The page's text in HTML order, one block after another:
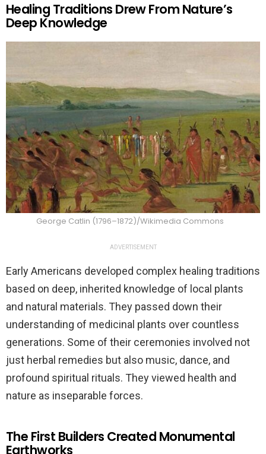
Healing Traditions Drew From Nature’s
Deep Knowledge
George Catlin (1796–1872)/Wikimedia Commons
ADVERTISEMENT
Early Americans developed complex healing traditions
based on deep, inherited knowledge of local plants
and natural materials. They passed down their
understanding of medicinal plants over countless
generations. Some of their ceremonies involved not
just herbal remedies but also music, dance, and
profound spiritual rituals. They viewed health and
nature as inseparable forces.
The First Builders Created Monumental
Earthworks